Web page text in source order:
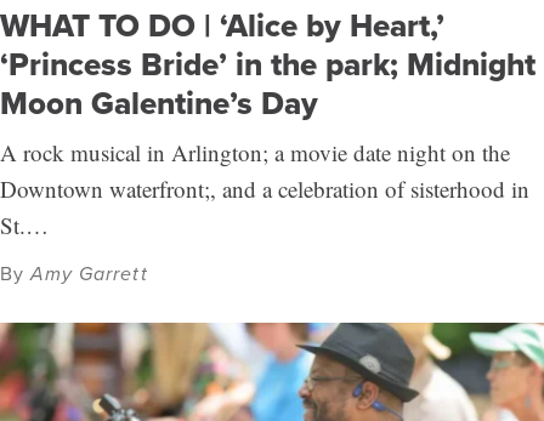
WHAT TO DO | ‘Alice by Heart,’
‘Princess Bride’ in the park; Midnight
Moon Galentine’s Day
A rock musical in Arlington; a movie date night on the
Downtown waterfront;, and a celebration of sisterhood in
St.…
ByAmy Garrett